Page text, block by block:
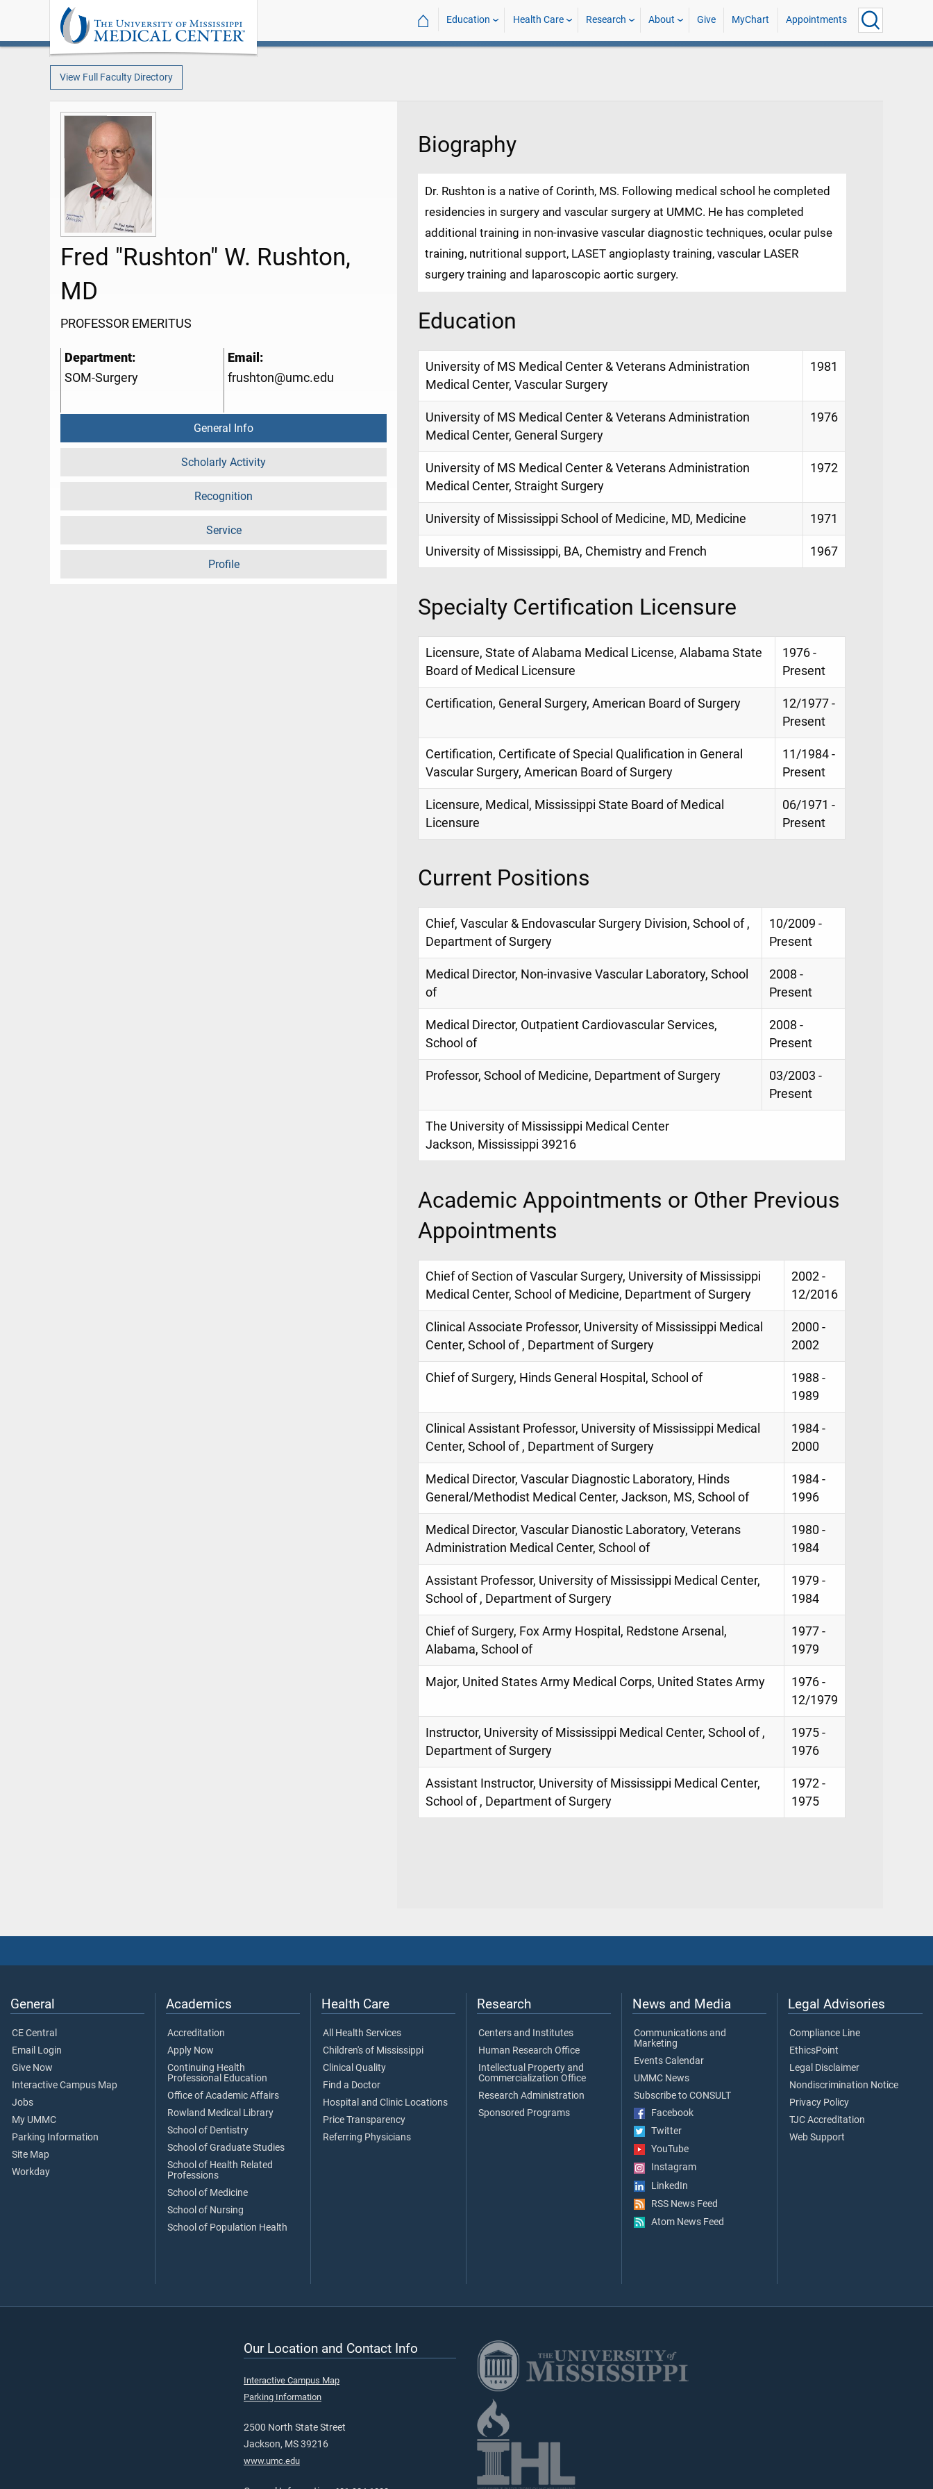
⌂ Education Health Care Research About Give MyChart Appointments
View Full Faculty Directory
Fred "Rushton" W. Rushton,
MD
PROFESSOR EMERITUS
Department:
SOM-Surgery
Email:
frushton@umc.edu
General Info
Scholarly Activity
Recognition
Service
Profile
Biography
Dr. Rushton is a native of Corinth, MS. Following medical school he completed
residencies in surgery and vascular surgery at UMMC. He has completed
additional training in non-invasive vascular diagnostic techniques, ocular pulse
training, nutritional support, LASET angioplasty training, vascular LASER
surgery training and laparoscopic aortic surgery.
Education
University of MS Medical Center & Veterans Administration
Medical Center, Vascular Surgery
1981
University of MS Medical Center & Veterans Administration
Medical Center, General Surgery
1976
University of MS Medical Center & Veterans Administration
Medical Center, Straight Surgery
1972
University of Mississippi School of Medicine, MD, Medicine 1971
University of Mississippi, BA, Chemistry and French 1967
Specialty Certification Licensure
Licensure, State of Alabama Medical License, Alabama State
Board of Medical Licensure
1976 -
Present
Certification, General Surgery, American Board of Surgery
12/1977 -
Present
Certification, Certificate of Special Qualification in General
Vascular Surgery, American Board of Surgery
11/1984 -
Present
Licensure, Medical, Mississippi State Board of Medical
Licensure
06/1971 -
Present
Current Positions
Chief, Vascular & Endovascular Surgery Division, School of ,
Department of Surgery
10/2009 -
Present
Medical Director, Non-invasive Vascular Laboratory, School
of
2008 -
Present
Medical Director, Outpatient Cardiovascular Services,
School of
2008 -
Present
Professor, School of Medicine, Department of Surgery
03/2003 -
Present
The University of Mississippi Medical Center
Jackson, Mississippi 39216
Academic Appointments or Other Previous
Appointments
Chief of Section of Vascular Surgery, University of Mississippi
Medical Center, School of Medicine, Department of Surgery
2002 -
12/2016
Clinical Associate Professor, University of Mississippi Medical
Center, School of , Department of Surgery
2000 -
2002
Chief of Surgery, Hinds General Hospital, School of
1988 -
1989
Clinical Assistant Professor, University of Mississippi Medical
Center, School of , Department of Surgery
1984 -
2000
Medical Director, Vascular Diagnostic Laboratory, Hinds
General/Methodist Medical Center, Jackson, MS, School of
1984 -
1996
Medical Director, Vascular Dianostic Laboratory, Veterans
Administration Medical Center, School of
1980 -
1984
Assistant Professor, University of Mississippi Medical Center,
School of , Department of Surgery
1979 -
1984
Chief of Surgery, Fox Army Hospital, Redstone Arsenal,
Alabama, School of
1977 -
1979
Major, United States Army Medical Corps, United States Army
1976 -
12/1979
Instructor, University of Mississippi Medical Center, School of ,
Department of Surgery
1975 -
1976
Assistant Instructor, University of Mississippi Medical Center,
School of , Department of Surgery
1972 -
1975
General
CE Central
Email Login
Give Now
Interactive Campus Map
Jobs
My UMMC
Parking Information
Site Map
Workday
Academics
Accreditation
Apply Now
Continuing Health
Professional Education
Office of Academic Affairs
Rowland Medical Library
School of Dentistry
School of Graduate Studies
School of Health Related
Professions
School of Medicine
School of Nursing
School of Population Health
Health Care
All Health Services
Children's of Mississippi
Clinical Quality
Find a Doctor
Hospital and Clinic Locations
Price Transparency
Referring Physicians
Research
Centers and Institutes
Human Research Office
Intellectual Property and
Commercialization Office
Research Administration
Sponsored Programs
News and Media
Communications and
Marketing
Events Calendar
UMMC News
Subscribe to CONSULT
Facebook
Twitter
YouTube
Instagram
LinkedIn
RSS News Feed
Atom News Feed
Legal Advisories
Compliance Line
EthicsPoint
Legal Disclaimer
Nondiscrimination Notice
Privacy Policy
TJC Accreditation
Web Support
Our Location and Contact Info
Interactive Campus Map
Parking Information
2500 North State Street
Jackson, MS 39216
www.umc.edu